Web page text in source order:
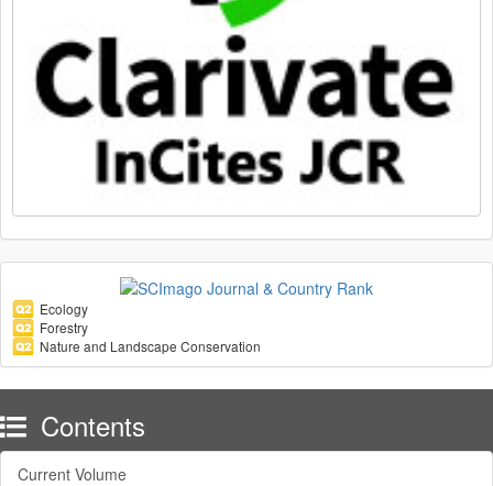
Ecology
Forestry
Nature and Landscape Conservation
Contents
Current Volume